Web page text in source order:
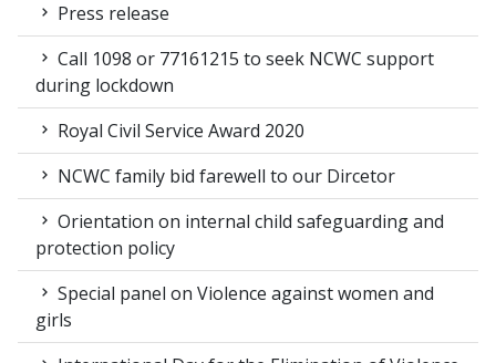
Press release
Call 1098 or 77161215 to seek NCWC support
during lockdown
Royal Civil Service Award 2020
NCWC family bid farewell to our Dircetor
Orientation on internal child safeguarding and
protection policy
Special panel on Violence against women and
girls